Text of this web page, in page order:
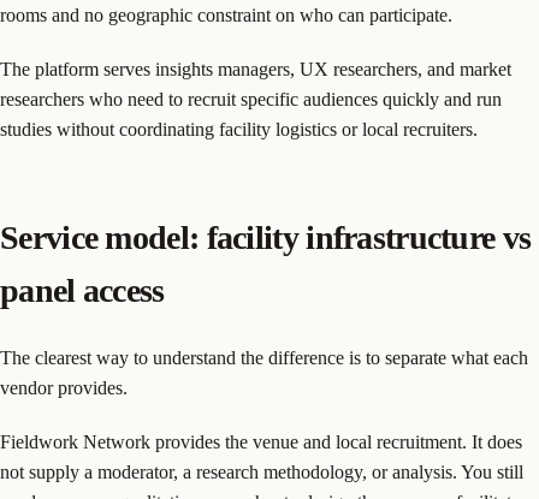
rooms and no geographic constraint on who can participate.
The platform serves insights managers, UX researchers, and market
researchers who need to recruit specific audiences quickly and run
studies without coordinating facility logistics or local recruiters.
Service model: facility infrastructure vs
panel access
The clearest way to understand the difference is to separate what each
vendor provides.
Fieldwork Network provides the venue and local recruitment. It does
not supply a moderator, a research methodology, or analysis. You still